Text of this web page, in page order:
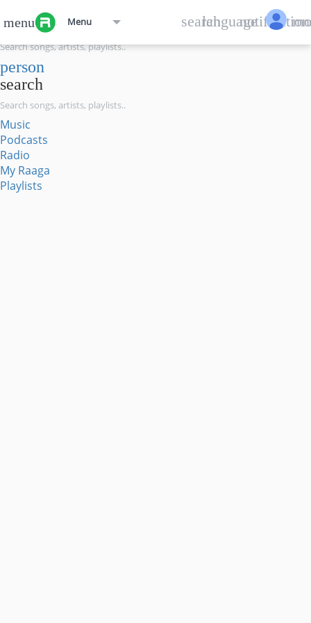
menu Menu language
search
search
person
search
Music
Podcasts
Radio
My Raaga
Playlists